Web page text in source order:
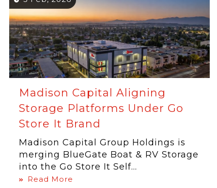
Madison Capital Aligning
Storage Platforms Under Go
Store It Brand
Madison Capital Group Holdings is
merging BlueGate Boat & RV Storage
into the Go Store It Self...
Read More